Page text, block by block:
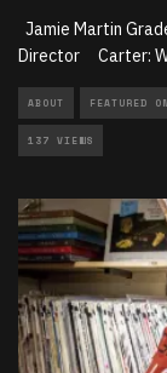
Jamie Martin
Director Carter:
ABOUT FEATURED
137 VIEWS